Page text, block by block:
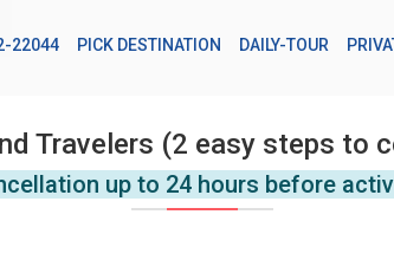
Travelers (2 easy steps to
up to 24 hours before
22044 PICK DESTINATION DAILY-TOUR